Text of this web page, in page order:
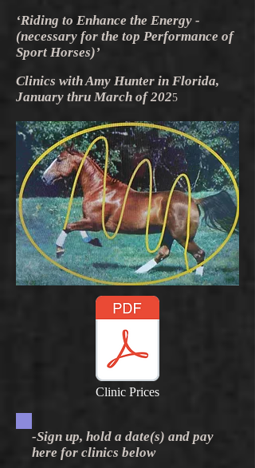
‘Riding to Enhance the Energy -
(necessary for the top Performance of
Sport Horses)’
Clinics with Amy Hunter in Florida,
January thru March of 2025
Clinic Prices
-Sign up, hold a date(s) and pay
here for clinics below